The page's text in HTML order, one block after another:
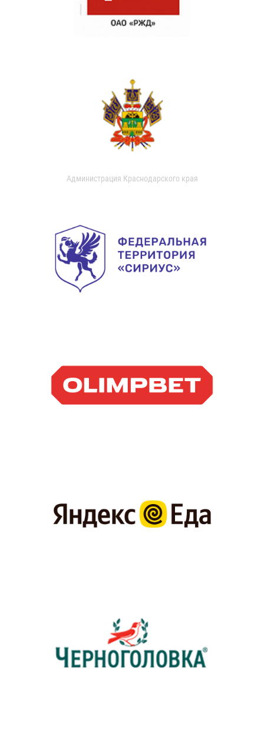
Администрация Краснодарского края